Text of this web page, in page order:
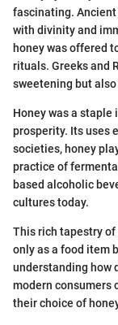
fascinating.
with divinity and
honey was offered
rituals. Greeks and
sweetening but
Honey was a staple
prosperity. Its uses
societies, honey
practice of
based alcoholic
cultures today.
This rich tapestry
only as a food item
understanding how
modern consumers
their choice of